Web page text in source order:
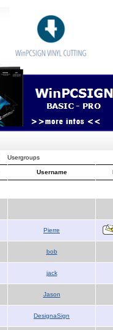
Usergroups
Username
Pierre
bob
jack
Jason
DesignaSign